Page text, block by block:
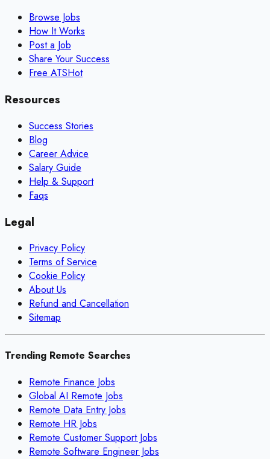
Browse Jobs
How It Works
Post a Job
Share Your Success
Free ATSHot
Resources
Success Stories
Blog
Career Advice
Salary Guide
Help & Support
Faqs
Legal
Privacy Policy
Terms of Service
Cookie Policy
About Us
Refund and Cancellation
Sitemap
Trending Remote Searches
Remote Finance Jobs
Global AI Remote Jobs
Remote Data Entry Jobs
Remote HR Jobs
Remote Customer Support Jobs
Remote Software Engineer Jobs